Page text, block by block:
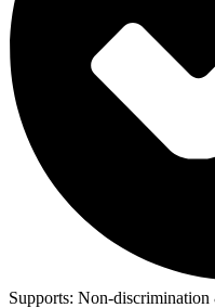
Supports: Non-